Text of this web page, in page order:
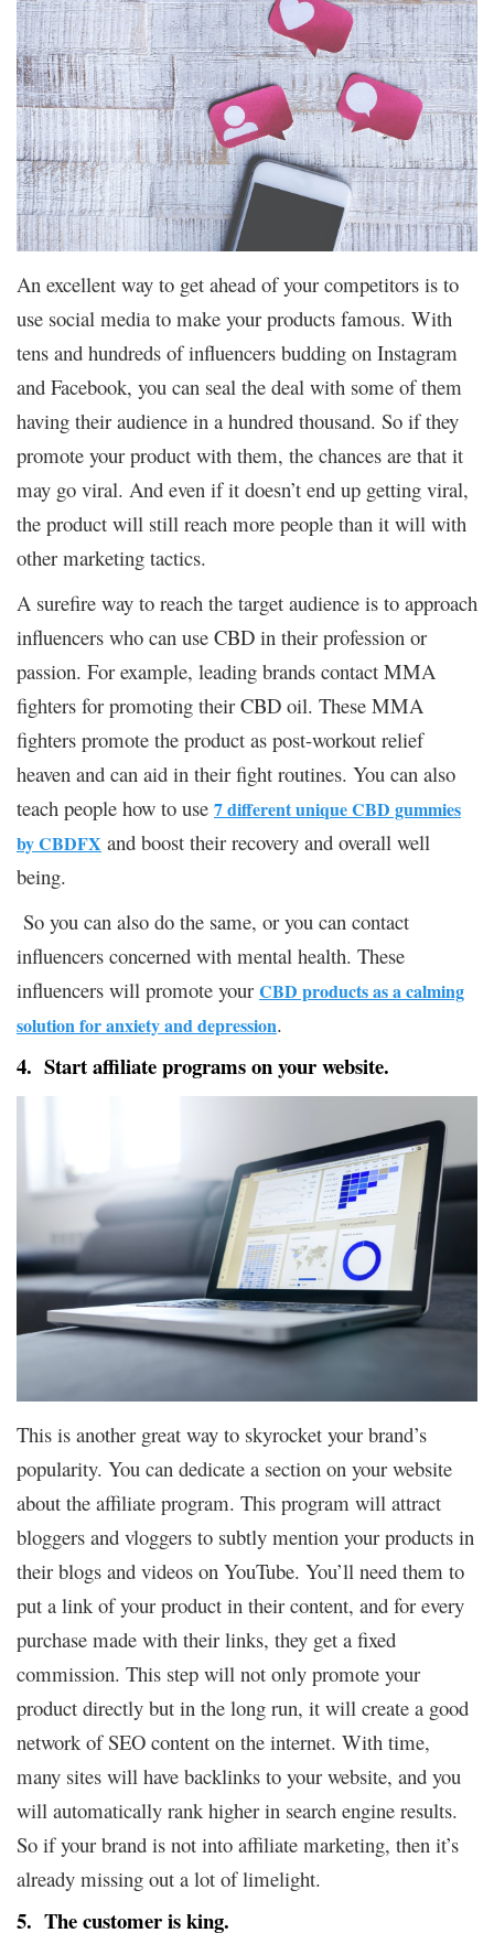
An excellent way to get ahead of your competitors is to
use social media to make your products famous. With
tens and hundreds of influencers budding on Instagram
and Facebook, you can seal the deal with some of them
having their audience in a hundred thousand. So if they
promote your product with them, the chances are that it
may go viral. And even if it doesn’t end up getting viral,
the product will still reach more people than it will with
other marketing tactics.
A surefire way to reach the target audience is to approach
influencers who can use CBD in their profession or
passion. For example, leading brands contact MMA
fighters for promoting their CBD oil. These MMA
fighters promote the product as post-workout relief
heaven and can aid in their fight routines. You can also
teach people how to use 7 different unique CBD gummies
by CBDFX and boost their recovery and overall well
being.
So you can also do the same, or you can contact
influencers concerned with mental health. These
influencers will promote your CBD products as a calming
solution for anxiety and depression.
4. Start affiliate programs on your website.
This is another great way to skyrocket your brand’s
popularity. You can dedicate a section on your website
about the affiliate program. This program will attract
bloggers and vloggers to subtly mention your products in
their blogs and videos on YouTube. You’ll need them to
put a link of your product in their content, and for every
purchase made with their links, they get a fixed
commission. This step will not only promote your
product directly but in the long run, it will create a good
network of SEO content on the internet. With time,
many sites will have backlinks to your website, and you
will automatically rank higher in search engine results.
So if your brand is not into affiliate marketing, then it’s
already missing out a lot of limelight.
5. The customer is king.